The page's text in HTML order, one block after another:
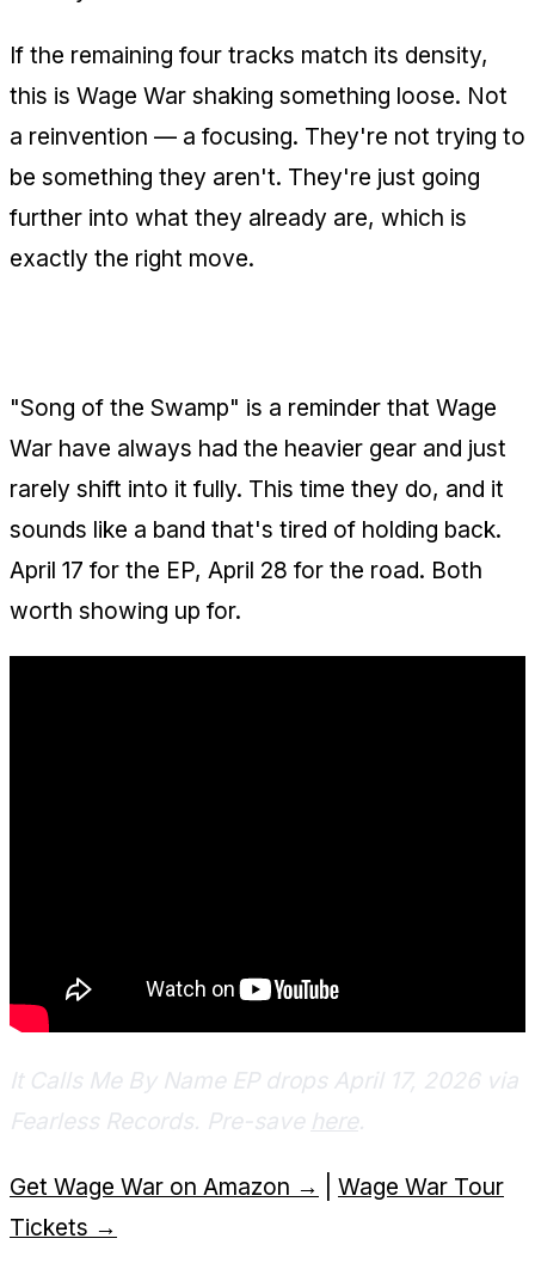
If the remaining four tracks match its density,
this is Wage War shaking something loose. Not
a reinvention — a focusing. They're not trying to
be something they aren't. They're just going
further into what they already are, which is
exactly the right move.
"Song of the Swamp" is a reminder that Wage
War have always had the heavier gear and just
rarely shift into it fully. This time they do, and it
sounds like a band that's tired of holding back.
April 17 for the EP, April 28 for the road. Both
worth showing up for.
It Calls Me By Name EP drops April 17, 2026 via
Fearless Records. Pre-save here.
Get Wage War on Amazon →
Wage War Tour
Tickets →